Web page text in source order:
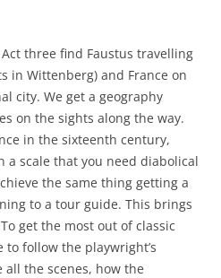
Act three find Faustus travelling
in Wittenberg) and France on
city. We get a geography
on the sights along the way.
in the sixteenth century,
a scale that you need diabolical
the same thing getting a
to a tour guide. This brings
get the most out of classic
to follow the playwright’s
the scenes, how the